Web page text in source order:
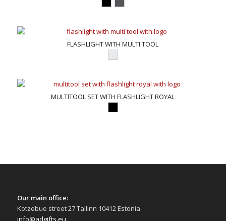
FLASHLIGHT WITH MULTI TOOL
MULTITOOL SET WITH FLASHLIGHT ROYAL
Our main office:
Kotzebue street 27 Tallinn 10412 Estonia
info@adgifts.eu